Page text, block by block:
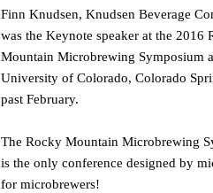
Finn Knudsen, Knudsen Beverage
was the Keynote speaker at the 2016
Mountain Microbrewing Symposium
University of Colorado, Colorado
past February.
The Rocky Mountain Microbrewing
is the only conference designed by
for microbrewers!